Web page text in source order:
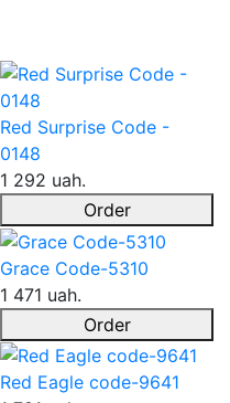
Red Surprise Code -
0148
1 292 uah.
Order
Grace Code-5310
1 471 uah.
Order
Red Eagle code-9641